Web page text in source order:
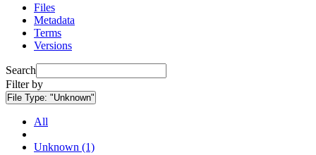
Files
Metadata
Terms
Versions
Search
Filter by
File Type: "Unknown"
All
Unknown (1)